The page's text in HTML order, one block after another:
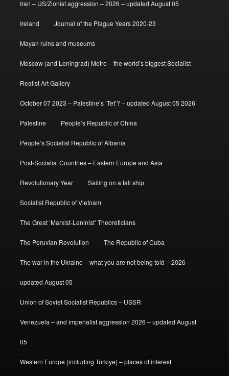
Iran – US/Zionist aggression – 2026 – updated August 05
Ireland Journal of the Plague Years 2020-23
Mayan ruins and museums
Moscow (and Leningrad) Metro – the world’s biggest Socialist
Realist Art Gallery
October 07 2023 – Palestine’s ‘Tet’? – updated August 05 2026
Palestine People’s Republic of China
People’s Socialist Republic of Albania
Post-Socialist Countries – Eastern Europe and Asia
Revolutionary Year Sailing on a tall ship
Socialist Republic of Vietnam
The Great ‘Marxist-Leninist’ Theoreticians
The Peruvian Revolution The Republic of Cuba
The war in the Ukraine – what you are not being told – 2026 –
updated August 05
Union of Soviet Socialist Republics – USSR
Venezuela – and imperialist aggression 2026 – updated August
05
Western Europe (including Türkiye) – places of interest